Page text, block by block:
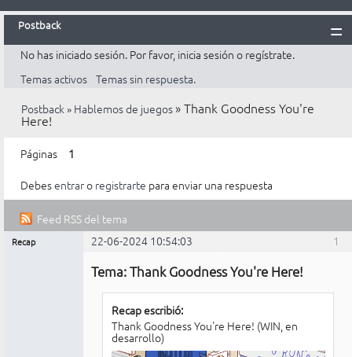
Postback
Inicio
Postback
Reglas
Registrarte
Entrar
No has iniciado sesión. Por favor, inicia sesión o regístrate.
Temas activos Temas sin respuesta.
Postback» Hablemos de juegos »Thank Goodness You're
Here!
Páginas
1
Debesentraro registrarte para enviar una respuesta
Feed RSS del tema
1
Recap 22-06-2024 10:54:03
Tema: Thank Goodness You're Here!
Recap escribió:
Thank Goodness You're Here! (WIN, en
desarrollo)